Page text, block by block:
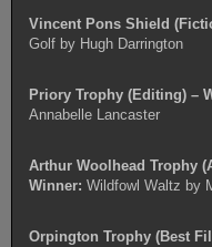
Vincent Pons Shield
Golf by Hugh Darrington
Priory Trophy (Editing) –
Annabelle Lancaster
Arthur Woolhead Trophy
Winner: Wildfowl Waltz by
Orpington Trophy (Best